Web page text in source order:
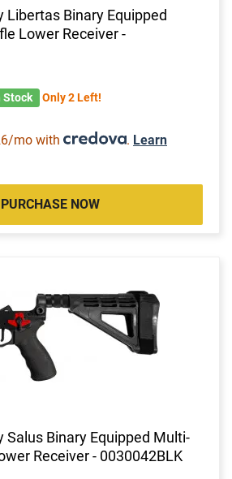
Libertas Binary Equipped
Lower Receiver -
Stock Only 2 Left!
mo with . Learn
PURCHASE NOW
Salus Binary Equipped Multi-
Receiver - 0030042BLK